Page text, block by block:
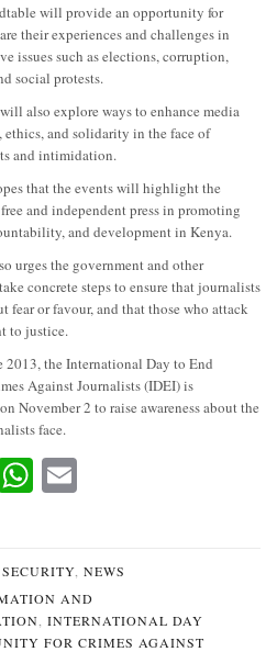
will provide an opportunity for
their experiences and challenges in
issues such as elections, corruption,
social protests.
also explore ways to enhance media
ethics, and solidarity in the face of
and intimidation.
that the events will highlight the
and independent press in promoting
and development in Kenya.
urges the government and other
concrete steps to ensure that journalists
fear or favour, and that those who attack
to justice.
2013, the International Day to End
Against Journalists (IDEI) is
November 2 to raise awareness about the
face.
W
A
pp
NEWS
AND
INTERNATIONAL DAY
FOR CRIMES AGAINST